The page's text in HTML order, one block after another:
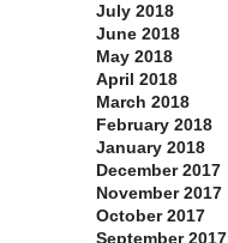
July 2018
June 2018
May 2018
April 2018
March 2018
February 2018
January 2018
December 2017
November 2017
October 2017
September 2017